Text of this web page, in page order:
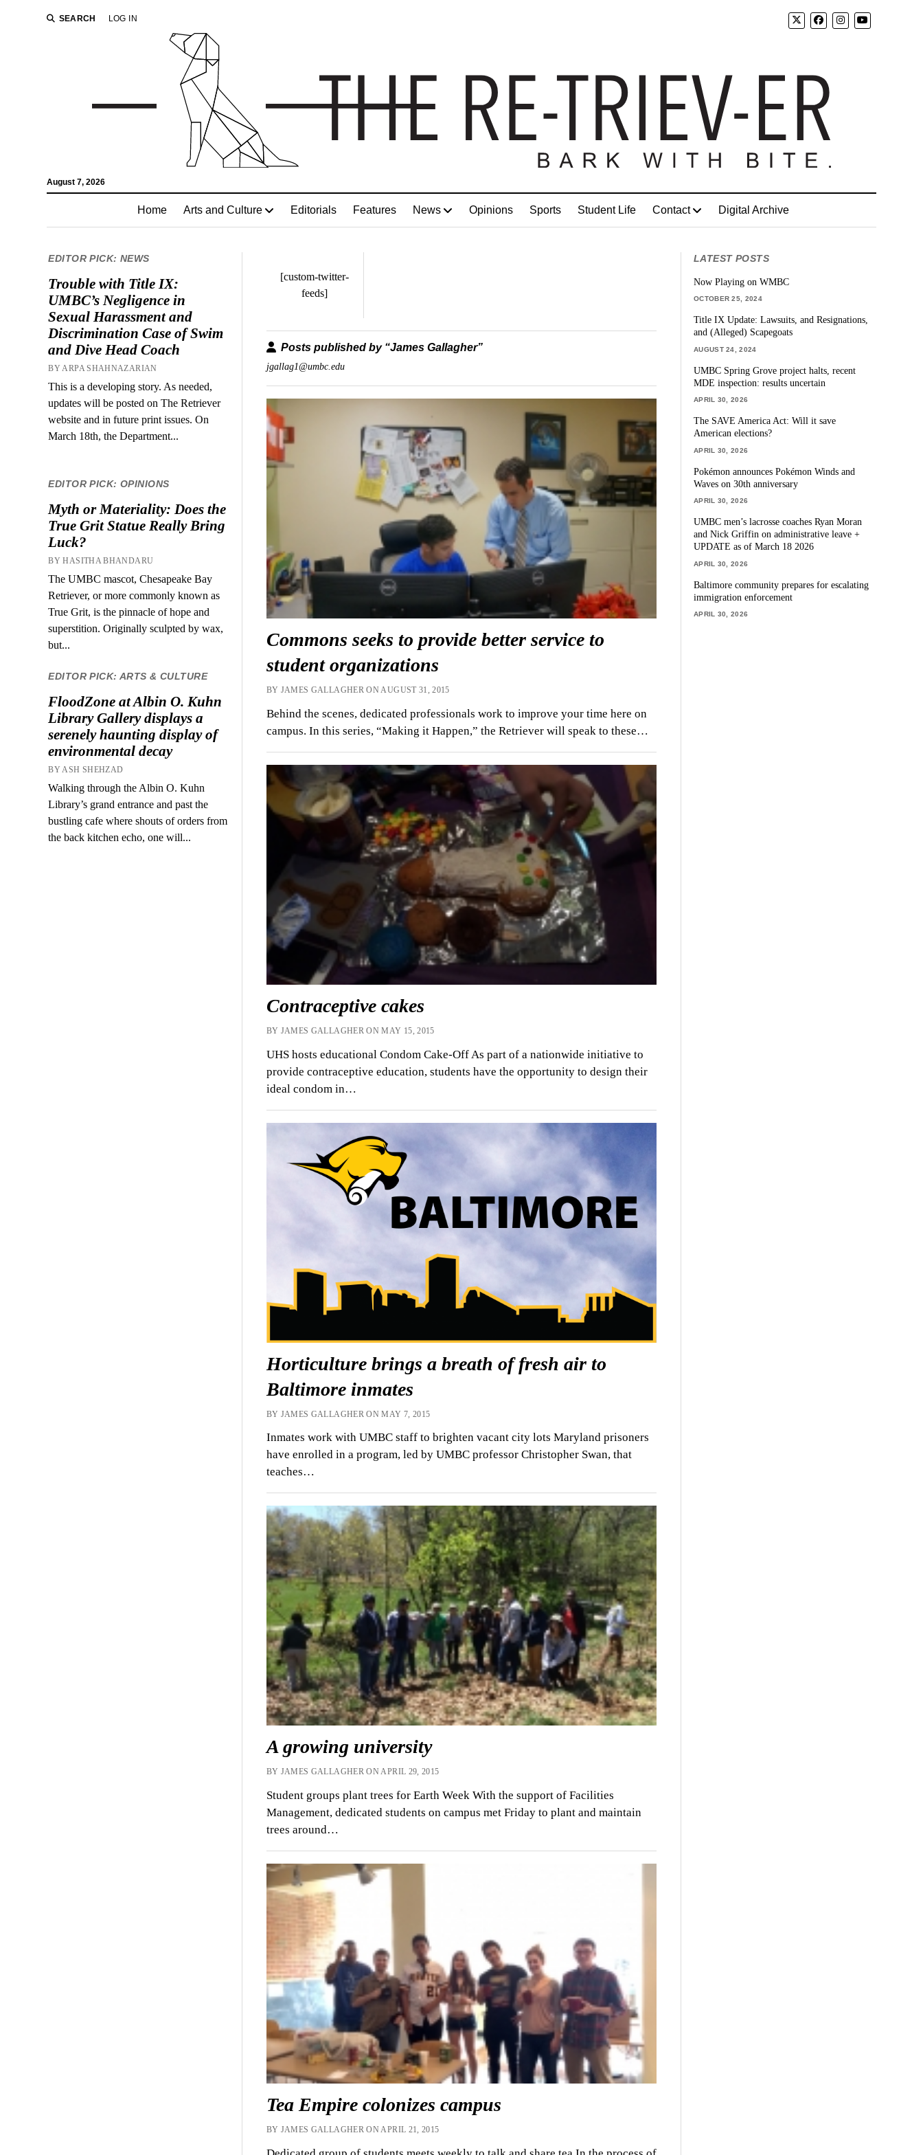
SEARCH LOG IN
August 7, 2026
Home Arts and Culture Editorials Features News Opinions Sports Student Life Contact Digital Archive
EDITOR PICK: NEWS
Trouble with Title IX:
UMBC’s Negligence in
Sexual Harassment and
Discrimination Case of Swim
and Dive Head Coach
BY ARPA SHAHNAZARIAN
This is a developing story. As needed,
updates will be posted on The Retriever
website and in future print issues. On
March 18th, the Department...
EDITOR PICK: OPINIONS
Myth or Materiality: Does the
True Grit Statue Really Bring
Luck?
BY HASITHA BHANDARU
The UMBC mascot, Chesapeake Bay
Retriever, or more commonly known as
True Grit, is the pinnacle of hope and
superstition. Originally sculpted by wax,
but...
EDITOR PICK: ARTS & CULTURE
FloodZone at Albin O. Kuhn
Library Gallery displays a
serenely haunting display of
environmental decay
BY ASH SHEHZAD
Walking through the Albin O. Kuhn
Library’s grand entrance and past the
bustling cafe where shouts of orders from
the back kitchen echo, one will...
[custom-twitter-
feeds]
Posts published by “James Gallagher”
jgallag1@umbc.edu
Commons seeks to provide better service to
student organizations
BY JAMES GALLAGHER ON AUGUST 31, 2015
Behind the scenes, dedicated professionals work to improve your time here on
campus. In this series, “Making it Happen,” the Retriever will speak to these…
Contraceptive cakes
BY JAMES GALLAGHER ON MAY 15, 2015
UHS hosts educational Condom Cake-Off As part of a nationwide initiative to
provide contraceptive education, students have the opportunity to design their
ideal condom in…
Horticulture brings a breath of fresh air to
Baltimore inmates
BY JAMES GALLAGHER ON MAY 7, 2015
Inmates work with UMBC staff to brighten vacant city lots Maryland prisoners
have enrolled in a program, led by UMBC professor Christopher Swan, that
teaches…
A growing university
BY JAMES GALLAGHER ON APRIL 29, 2015
Student groups plant trees for Earth Week With the support of Facilities
Management, dedicated students on campus met Friday to plant and maintain
trees around…
Tea Empire colonizes campus
BY JAMES GALLAGHER ON APRIL 21, 2015
LATEST POSTS
Now Playing on WMBC
OCTOBER 25, 2024
Title IX Update: Lawsuits, and Resignations,
and (Alleged) Scapegoats
AUGUST 24, 2024
UMBC Spring Grove project halts, recent
MDE inspection: results uncertain
APRIL 30, 2026
The SAVE America Act: Will it save
American elections?
APRIL 30, 2026
Pokémon announces Pokémon Winds and
Waves on 30th anniversary
APRIL 30, 2026
UMBC men’s lacrosse coaches Ryan Moran
and Nick Griffin on administrative leave +
UPDATE as of March 18 2026
APRIL 30, 2026
Baltimore community prepares for escalating
immigration enforcement
APRIL 30, 2026